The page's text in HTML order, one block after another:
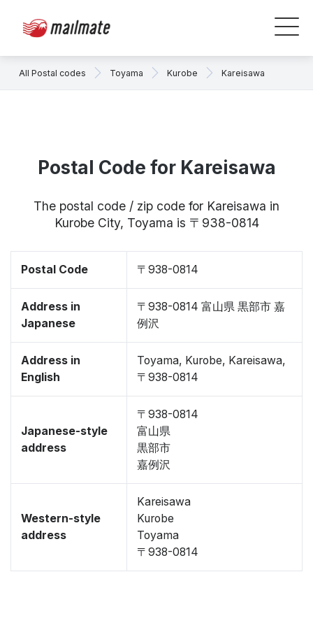
All Postal codes Toyama Kurobe Kareisawa
Postal Code for Kareisawa
The postal code / zip code for Kareisawa in
Kurobe City, Toyama is 〒938-0814
Postal Code 〒938-0814
Address in
Japanese
〒938-0814 富山県 黒部市 嘉
例沢
Address in
English
Toyama, Kurobe, Kareisawa,
〒938-0814
Japanese-style
address
〒938-0814
富山県
黒部市
嘉例沢
Western-style
address
Kareisawa
Kurobe
Toyama
〒938-0814